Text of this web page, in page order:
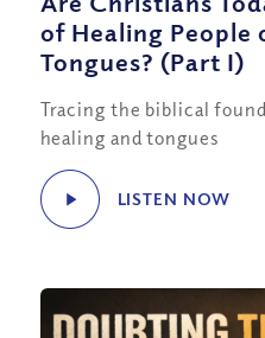
of Healing People
Tongues? (Part I)
Tracing the biblical
healing and tongues
LISTEN NOW